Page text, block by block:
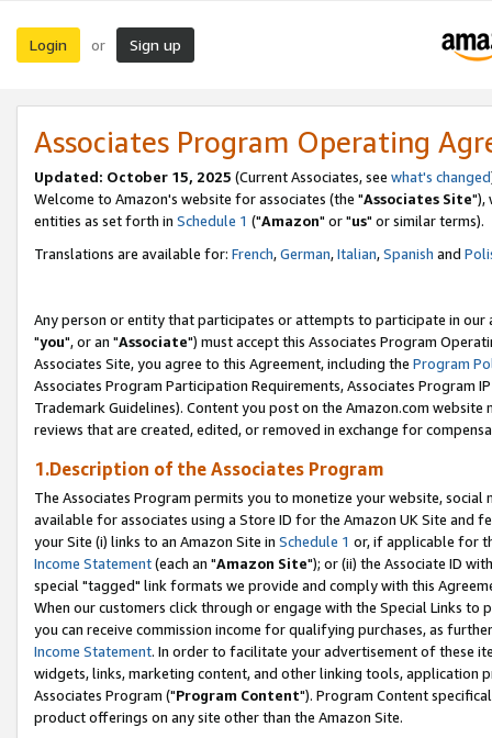
Login or Sign up
Associates Program Operating
Updated: October 15, 2025 (Current Associates, see what's changed
Welcome to Amazon's website for associates (the "Associates Site"),
entities as set forth in Schedule 1 ("Amazon" or "us" or similar terms).
Translations are available for: French,German,Italian,Spanish and
Any person or entity that participates or attempts to participate in our
"you", or an "Associate") must accept this Associates Program
Associates Site, you agree to this Agreement, including the Program
Associates Program Participation Requirements, Associates Program
Trademark Guidelines). Content you post on the Amazon.com
reviews that are created, edited, or removed in exchange for
1.Description of the Associates Program
The Associates Program permits you to monetize your website,
available for associates using a Store ID for the Amazon UK Site and
your Site (i) links to an Amazon Site in Schedule 1 or, if applicable for
Income Statement(each an "Amazon Site"); or (ii) the Associate ID
special "tagged" link formats we provide and comply with this
When our customers click through or engage with the Special Links
you can receive commission income for qualifying purchases, as
Income Statement. In order to facilitate your advertisement of these
widgets, links, marketing content, and other linking tools, application
Associates Program ("Program Content"). Program Content
product offerings on any site other than the Amazon Site.